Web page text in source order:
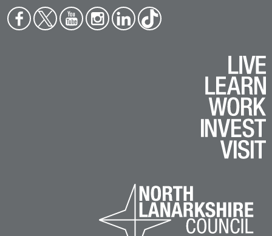
Face
boo
Twit
ter
You
tub
Inst
agr
Link
edin
Tikt
ok